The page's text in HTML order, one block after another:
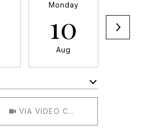
Monday
10
Aug
VIA VIDEO CHAT